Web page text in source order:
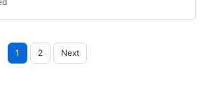
Posts
pagination
1 2 Next